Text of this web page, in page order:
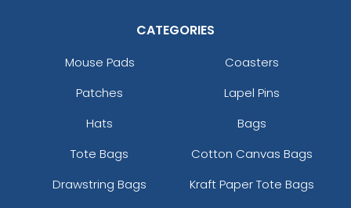
CATEGORIES
Mouse Pads
Coasters
Patches
Lapel Pins
Hats
Bags
Tote Bags
Cotton Canvas Bags
Drawstring Bags
Kraft Paper Tote Bags